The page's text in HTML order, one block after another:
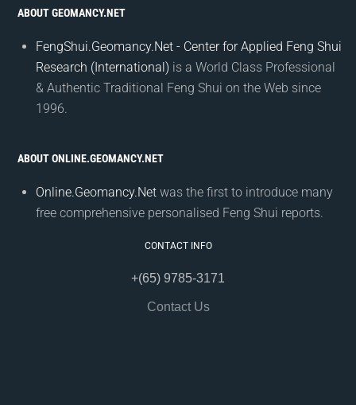
ABOUT GEOMANCY.NET
FengShui.Geomancy.Net - Center for Applied Feng Shui
Research (International) is a World Class Professional
& Authentic Traditional Feng Shui on the Web since
1996.
ABOUT ONLINE.GEOMANCY.NET
Online.Geomancy.Net was the first to introduce many
free comprehensive personalised Feng Shui reports.
CONTACT INFO
+(65) 9785-3171
Contact Us